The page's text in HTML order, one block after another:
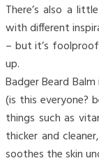
There’s also a
with different
– but it’s
up.
Badger Beard
(is this everyone?
things such as
thicker and
soothes the skin